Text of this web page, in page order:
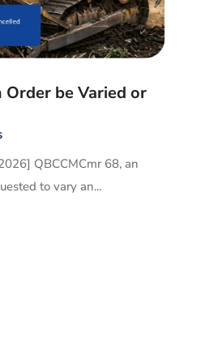
Order be Varied or
QBCCMCmr 68, an
to vary an...